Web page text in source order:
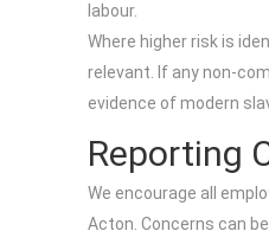
labour.
Where higher risk is
relevant. If any non-
evidence of modern
Reporting
We encourage all
Acton. Concerns can